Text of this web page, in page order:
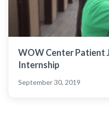
WOW Center Patient
Internship
September 30, 2019